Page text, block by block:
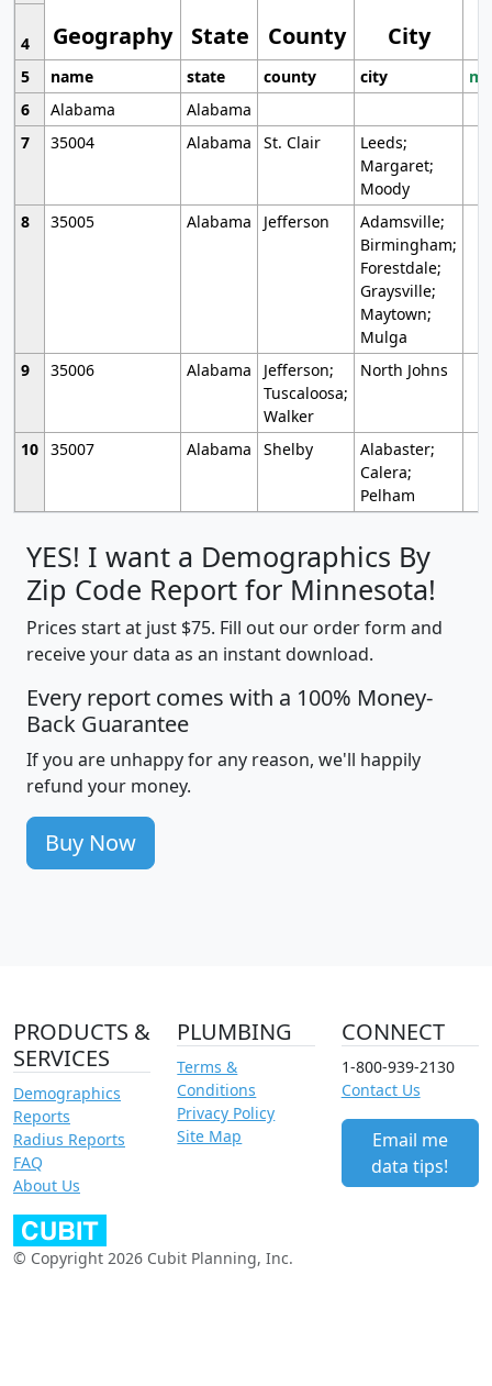
Geography State County City
4
5
name state county city
6
Alabama
Alabama
7
35004 Alabama St. Clair
Leeds;
Margaret;
Moody
8
35005 Alabama Jefferson
Adamsville;
Birmingham;
Forestdale;
Graysville;
Maytown;
Mulga
9
35006 Alabama
Jefferson;
Tuscaloosa;
Walker
North Johns
10 35007 Alabama Shelby
Alabaster;
Calera;
Pelham
YES! I want a Demographics By
Zip Code Report for Minnesota!
Prices start at just $75. Fill out our order form and
receive your data as an instant download.
Every report comes with a 100% Money-
Back Guarantee
If you are unhappy for any reason, we'll happily
refund your money.
Buy Now
PRODUCTS &
SERVICES
Demographics
Reports
Radius Reports
FAQ
About Us
PLUMBING
Terms &
Conditions
Privacy Policy
Site Map
CONNECT
1-800-939-2130
Contact Us
Email me
data tips!
© Copyright 2026 Cubit Planning, Inc.